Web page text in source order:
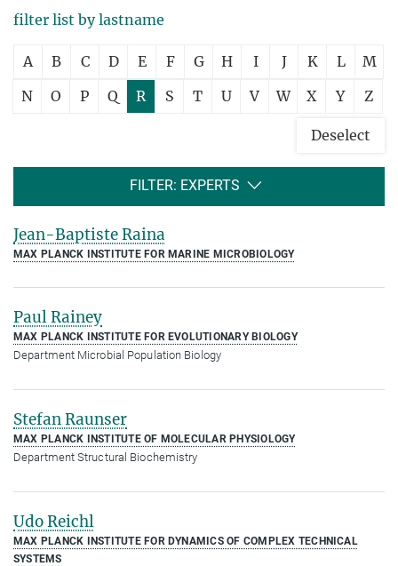
filter list by lastname
A B C D E F G H I J K L
M
N
O P Q R S T U V W X Y Z
Deselect
FILTER: EXPERTS
Jean-Baptiste Raina
MAX PLANCK INSTITUTE FOR MARINE MICROBIOLOGY
Paul Rainey
MAX PLANCK INSTITUTE FOR EVOLUTIONARY BIOLOGY
Department Microbial Population Biology
Stefan Raunser
MAX PLANCK INSTITUTE OF MOLECULAR PHYSIOLOGY
Department Structural Biochemistry
Udo Reichl
MAX PLANCK INSTITUTE FOR DYNAMICS OF COMPLEX TECHNICAL
SYSTEMS